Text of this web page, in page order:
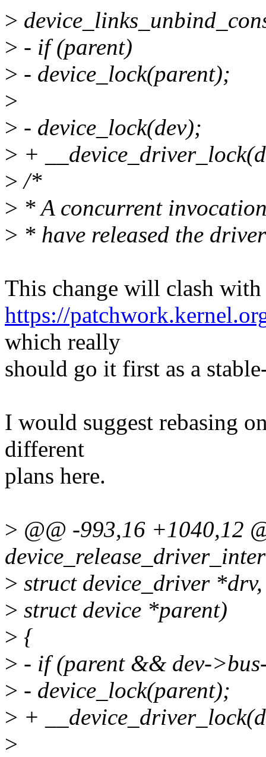
>
> - if (parent)
> - device_lock(parent);
>
> - device_lock(dev);
> +
> /*
> * A concurrent
> * have released the
This change will clash with
https://
which really
should go it first as a
I would suggest rebasing
different
plans here.
> @@ -993,16 +1040,12
> struct device_driver *drv,
> struct device *parent)
> {
> - if (parent && dev-
> - device_lock(parent);
> +
>